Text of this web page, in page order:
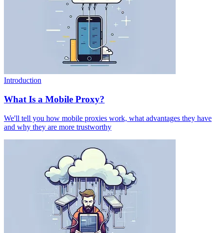
Introduction
What Is a Mobile Proxy?
We'll tell you how mobile proxies work, what advantages they have
and why they are more trustworthy